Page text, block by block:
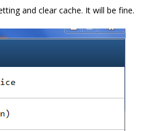
and clear cache. It will be fine.